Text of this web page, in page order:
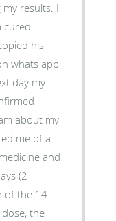
results. I
cured
his
whats app
day my
about my
me of a
and
(2
of the 14
the